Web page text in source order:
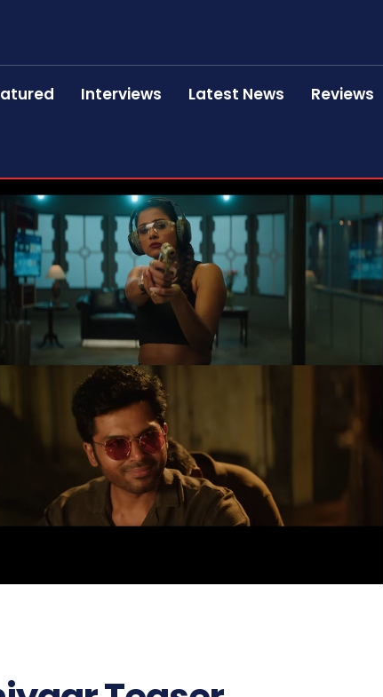
Interviews Latest News Reviews